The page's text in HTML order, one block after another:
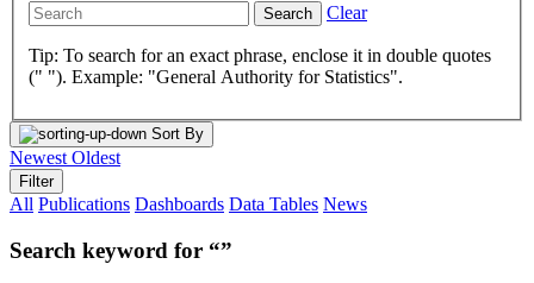
Search Clear
Tip: To search for an exact phrase, enclose it in double quotes
(" "). Example: "General Authority for Statistics".
Sort By
Newest Oldest
Filter
All Publications Dashboards Data Tables News
Search keyword for “”